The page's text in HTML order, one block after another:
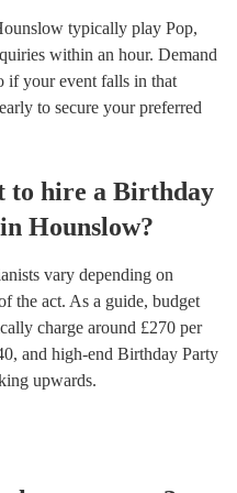
typically play Pop,
within an hour. Demand
if your event falls in that
to secure your preferred
to hire a Birthday
in Hounslow?
vary depending on
the act. As a guide, budget
charge around £270 per
, and high-end Birthday Party
upwards.